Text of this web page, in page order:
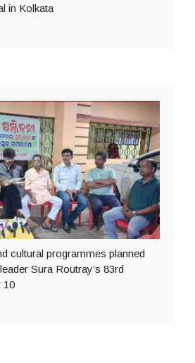
in Kolkata
cultural programmes planned
Sura Routray’s 83rd
10